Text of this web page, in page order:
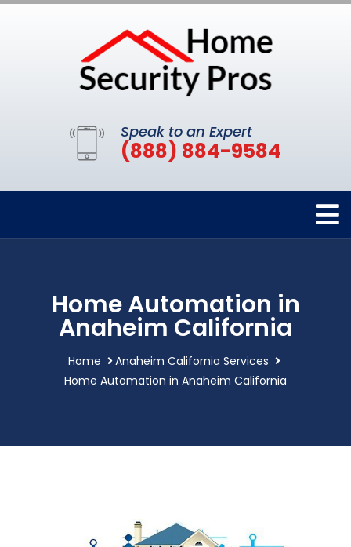
Speak to an Expert
(888) 884-9584
Home Automation in
Anaheim California
Home
Anaheim California Services
Home Automation in Anaheim California